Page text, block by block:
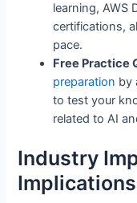
learning, AWS
certifications,
pace.
Free Practice
preparation by
to test your
related to AI
Industry
Implications